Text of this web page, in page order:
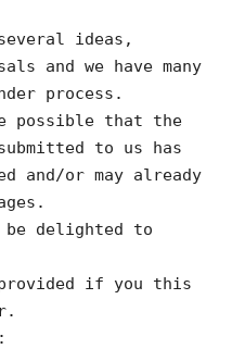
ideas,
and we have many
process.
possible that the
to us has
and/or may already
be delighted to
if you this